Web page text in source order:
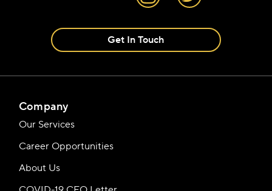
Get In Touch
Company
Our Services
Career Opportunities
About Us